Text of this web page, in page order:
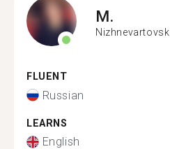
M.
Nizhnevartovsk
FLUENT
Russian
LEARNS
English